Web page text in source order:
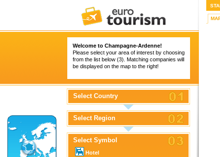
Welcome to Champagne-Ardenne!
Please select your area of interest by choosing
from the list below (3). Matching companies will
be displayed on the map to the right!
Select Country
Select Region
Select Symbol
Hotel